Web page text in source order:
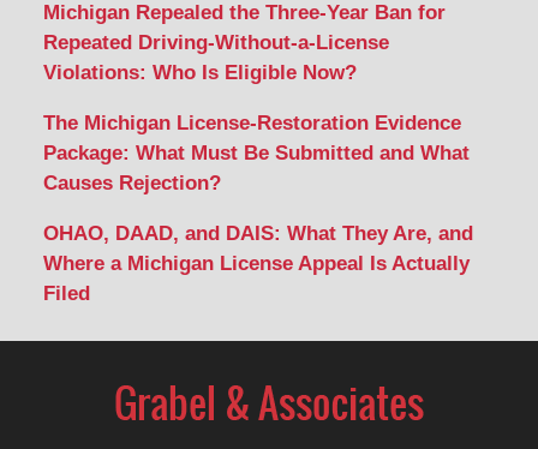
Michigan Repealed the Three-Year Ban for
Repeated Driving-Without-a-License
Violations: Who Is Eligible Now?
The Michigan License-Restoration Evidence
Package: What Must Be Submitted and What
Causes Rejection?
OHAO, DAAD, and DAIS: What They Are, and
Where a Michigan License Appeal Is Actually
Filed
Information